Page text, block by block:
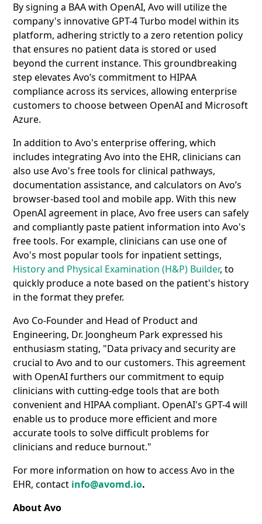
By signing a BAA with OpenAI, Avo will utilize the
company's innovative GPT-4 Turbo model within its
platform, adhering strictly to a zero retention policy
that ensures no patient data is stored or used
beyond the current instance. This groundbreaking
step elevates Avo’s commitment to HIPAA
compliance across its services, allowing enterprise
customers to choose between OpenAI and Microsoft
Azure.
In addition to Avo's enterprise offering, which
includes integrating Avo into the EHR, clinicians can
also use Avo's free tools for clinical pathways,
documentation assistance, and calculators on Avo’s
browser-based tool and mobile app. With this new
OpenAI agreement in place, Avo free users can safely
and compliantly paste patient information into Avo's
free tools. For example, clinicians can use one of
Avo's most popular tools for inpatient settings,
History and Physical Examination (H&P) Builder, to
quickly produce a note based on the patient's history
in the format they prefer.
Avo Co-Founder and Head of Product and
Engineering, Dr. Joongheum Park expressed his
enthusiasm stating, "Data privacy and security are
crucial to Avo and to our customers. This agreement
with OpenAI furthers our commitment to equip
clinicians with cutting-edge tools that are both
convenient and HIPAA compliant. OpenAI's GPT-4 will
enable us to produce more efficient and more
accurate tools to solve difficult problems for
clinicians and reduce burnout."
For more information on how to access Avo in the
EHR, contact info@avomd.io.
About Avo